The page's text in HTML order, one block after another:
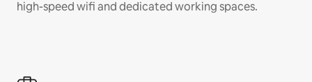
high-speed wifi and dedicated working spaces.